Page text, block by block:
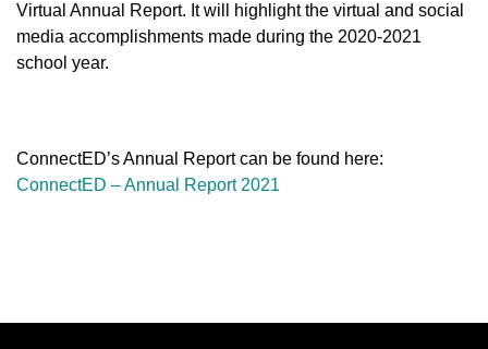
Virtual Annual Report. It will highlight the virtual and social
media accomplishments made during the 2020-2021
school year.
ConnectED’s Annual Report can be found here:
ConnectED – Annual Report 2021